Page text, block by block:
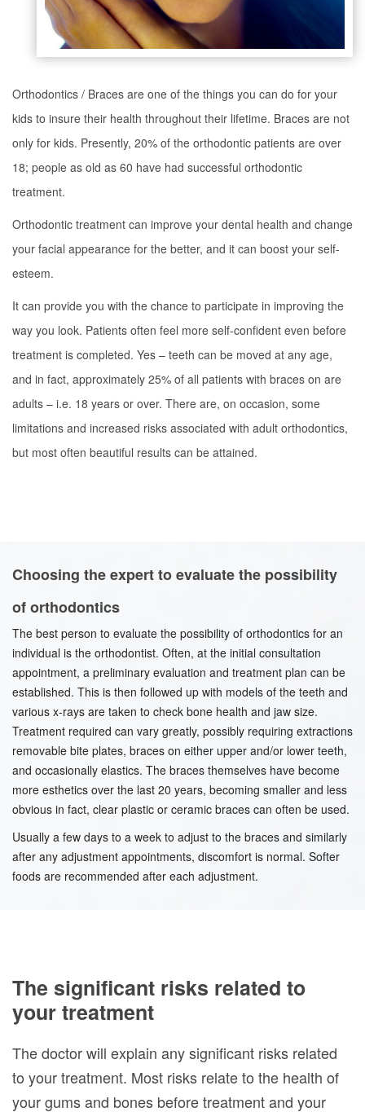
Orthodontics / Braces are one of the things you can do for your
kids to insure their health throughout their lifetime. Braces are not
only for kids. Presently, 20% of the orthodontic patients are over
18; people as old as 60 have had successful orthodontic
treatment.
Orthodontic treatment can improve your dental health and change
your facial appearance for the better, and it can boost your self-
esteem.
It can provide you with the chance to participate in improving the
way you look. Patients often feel more self-confident even before
treatment is completed. Yes – teeth can be moved at any age,
and in fact, approximately 25% of all patients with braces on are
adults – i.e. 18 years or over. There are, on occasion, some
limitations and increased risks associated with adult orthodontics,
but most often beautiful results can be attained.
Choosing the expert to evaluate the possibility
of orthodontics
The best person to evaluate the possibility of orthodontics for an
individual is the orthodontist. Often, at the initial consultation
appointment, a preliminary evaluation and treatment plan can be
established. This is then followed up with models of the teeth and
various x-rays are taken to check bone health and jaw size.
Treatment required can vary greatly, possibly requiring extractions
removable bite plates, braces on either upper and/or lower teeth,
and occasionally elastics. The braces themselves have become
more esthetics over the last 20 years, becoming smaller and less
obvious in fact, clear plastic or ceramic braces can often be used.
Usually a few days to a week to adjust to the braces and similarly
after any adjustment appointments, discomfort is normal. Softer
foods are recommended after each adjustment.
The significant risks related to
your treatment
The doctor will explain any significant risks related
to your treatment. Most risks relate to the health of
your gums and bones before treatment and your